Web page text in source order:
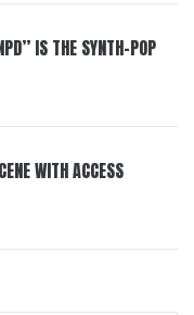
IS THE SYNTH-POP
WITH ACCESS